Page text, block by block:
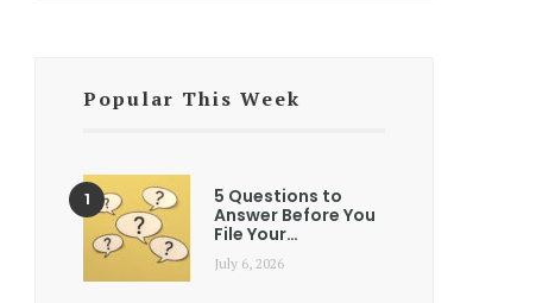
Popular This Week
5 Questions to
Answer Before You
File Your…
July 6, 2026